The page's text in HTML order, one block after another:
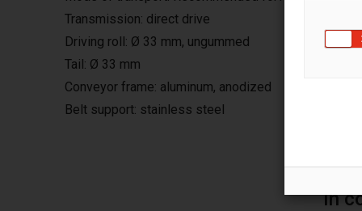
Transmission: direct drive
Driving roll: Ø 33 mm, ungummed
Tail: Ø 33 mm
Conveyor frame: aluminum, anodized
Belt support: stainless steel
In